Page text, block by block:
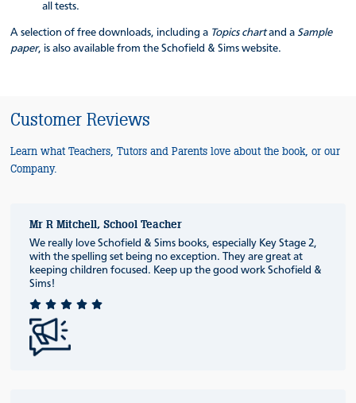
all tests.
A selection of free downloads, including a Topics chartand a Sample
paper, is also available from the Schofield & Sims website.
Customer Reviews
Learn what Teachers, Tutors and Parents love about the book, or our
Company.
Mr R Mitchell, School Teacher
We really love Schofield & Sims books, especially Key Stage 2,
with the spelling set being no exception. They are great at
keeping children focused. Keep up the good work Schofield &
Sims!